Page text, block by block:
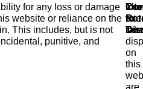
for any loss or damage
website or reliance on the
This includes, but is not
punitive, and
The
on
this
are
to